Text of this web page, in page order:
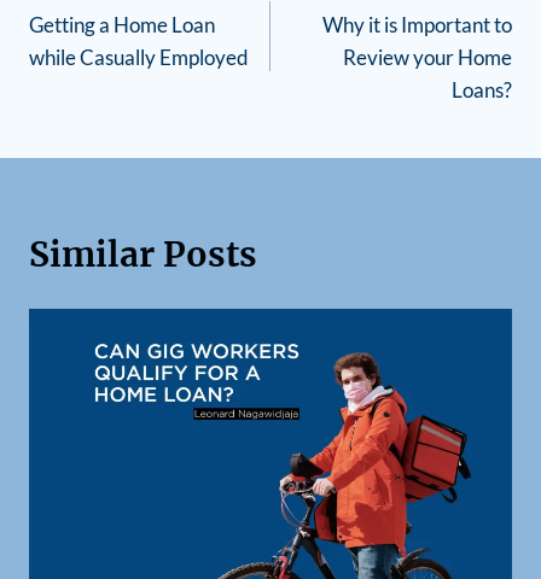
Getting a Home Loan
while Casually Employed
Why it is Important to
Review your Home
Loans?
Similar Posts